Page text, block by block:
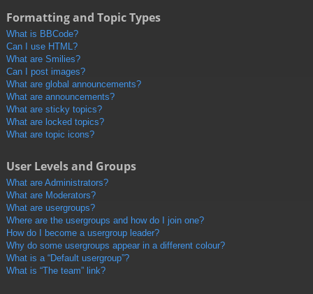
Formatting and Topic Types
What is BBCode?
Can I use HTML?
What are Smilies?
Can I post images?
What are global announcements?
What are announcements?
What are sticky topics?
What are locked topics?
What are topic icons?
User Levels and Groups
What are Administrators?
What are Moderators?
What are usergroups?
Where are the usergroups and how do I join one?
How do I become a usergroup leader?
Why do some usergroups appear in a different colour?
What is a “Default usergroup”?
What is “The team” link?